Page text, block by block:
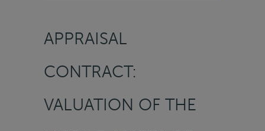
APPRAISAL
CONTRACT:
VALUATION OF THE